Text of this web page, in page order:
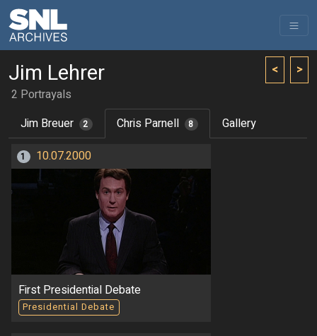
< >
Jim Lehrer
2 Portrayals
Jim Breuer
2 Chris Parnell 8 Gallery
1 10.07.2000
First Presidential Debate
Presidential Debate